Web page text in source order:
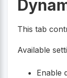
This tab
Available
Enable